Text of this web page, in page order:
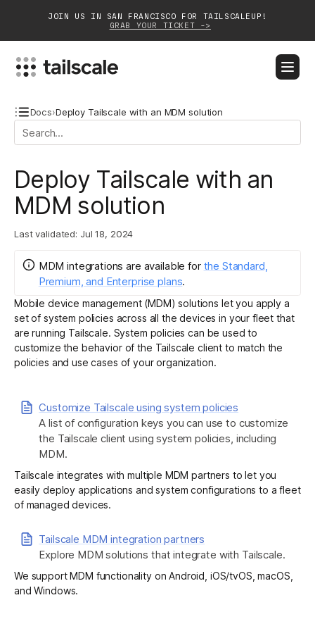
JOIN US IN SAN FRANCISCO FOR TAILSCALEUP!
GRAB YOUR TICKET ->
Platform
Solutions
Customers
Community
Partnerships
Login Get started - it’s free!
Docs›Deploy Tailscale with an MDM solution
Deploy Tailscale with an
MDM solution
Last validated: Jul 18, 2024
MDM integrations are available for the Standard,
Premium, and Enterprise plans.
Mobile device management (MDM) solutions let you apply a
set of system policies across all the devices in your fleet that
are running Tailscale. System policies can be used to
customize the behavior of the Tailscale client to match the
policies and use cases of your organization.
Customize Tailscale using system policies
A list of configuration keys you can use to customize
the Tailscale client using system policies, including
MDM.
Tailscale integrates with multiple MDM partners to let you
easily deploy applications and system configurations to a fleet
of managed devices.
Tailscale MDM integration partners
Explore MDM solutions that integrate with Tailscale.
We support MDM functionality onAndroid iOS/tvOS ,macOS
andWindows.